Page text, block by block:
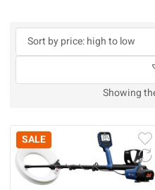
Showing
SALE